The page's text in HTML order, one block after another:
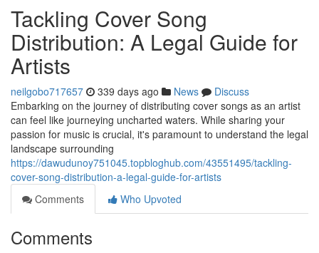
Tackling Cover Song
Distribution: A Legal Guide for
Artists
neilgobo717657 339 days ago News
Discuss
Embarking on the journey of distributing cover songs as an artist
can feel like journeying uncharted waters. While sharing your
passion for music is crucial, it's paramount to understand the legal
landscape surrounding
https://dawudunoy751045.topbloghub.com/43551495/tackling-
cover-song-distribution-a-legal-guide-for-artists
Comments
Who Upvoted
Comments